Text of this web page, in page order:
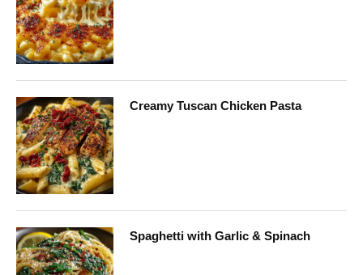
Creamy Tuscan Chicken Pasta
Spaghetti with Garlic & Spinach